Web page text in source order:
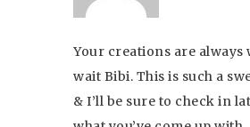
Your creations are always
wait Bibi. This is such a
& I’ll be sure to check in